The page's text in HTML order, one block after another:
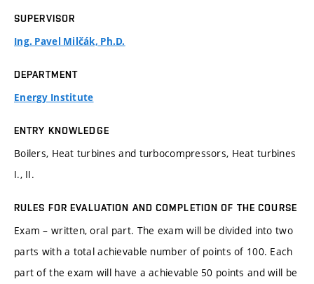
SUPERVISOR
Ing. Pavel Milčák, Ph.D.
DEPARTMENT
Energy Institute
ENTRY KNOWLEDGE
Boilers, Heat turbines and turbocompressors, Heat turbines
I., II.
RULES FOR EVALUATION AND COMPLETION OF THE COURSE
Exam – written, oral part. The exam will be divided into two
parts with a total achievable number of points of 100. Each
part of the exam will have a achievable 50 points and will be